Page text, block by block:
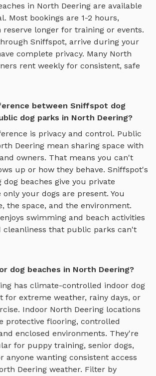
in North Deering are available
Most bookings are 1-2 hours,
reserve longer for training or events.
Sniffspot, arrive during your
complete privacy. Many North
rent weekly for consistent, safe
between Sniffspot dog
dog parks in North Deering?
is privacy and control. Public
Deering mean sharing space with
owners. That means you can't
up or how they behave. Sniffspot's
dog beaches give you private
only your dogs are present. You
the space, and the environment.
swimming and beach activities
cleanliness that public parks can't
dog beaches in North Deering?
has climate-controlled indoor dog
for extreme weather, rainy days, or
Indoor North Deering locations
protective flooring, controlled
enclosed environments. They're
for puppy training, senior dogs,
anyone wanting consistent access
Deering weather. Filter by